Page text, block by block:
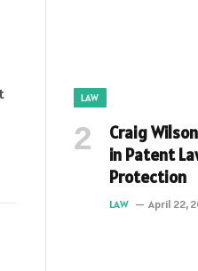
LAW
Craig
in Patent
Protection
LAW April 22,